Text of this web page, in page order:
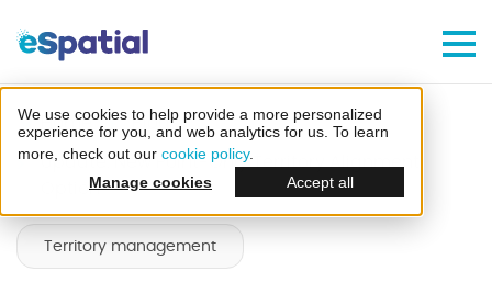
We use cookies to help provide a more personalized
experience for you, and web analytics for us. To learn
more, check out our cookie policy.
Manage cookies
Accept all
Home
Blog
Update: New Point-Only Territory Alignment
Option
Territory management
Try eSpatial Free For 7 Days